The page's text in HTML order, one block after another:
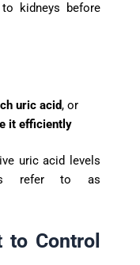
kidneys before
uric acid, or
it efficiently
uric acid levels
refer to as
Control